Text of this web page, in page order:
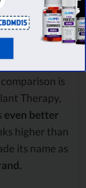
FOCL oil vs
is
Therapy,
even better
higher than
its name as